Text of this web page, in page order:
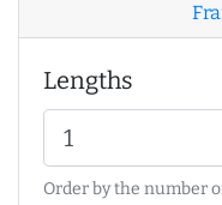
Lengths
Order by the number